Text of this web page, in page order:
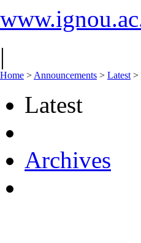
|
Home > Announcements > Latest >
Latest
Archives